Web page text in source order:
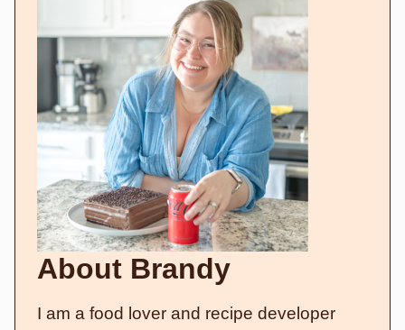
About Brandy
I am a food lover and recipe developer